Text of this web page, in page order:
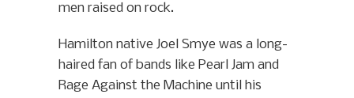
men raised on rock.
Hamilton native Joel Smye was a long-
haired fan of bands like Pearl Jam and
Rage Against the Machine until his